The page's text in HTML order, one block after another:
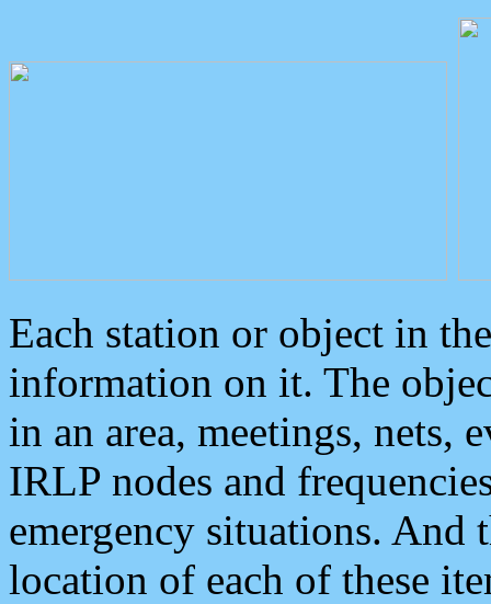
Each station or object in
information on it. The
in an area, meetings, nets,
IRLP nodes and
emergency situations. And
location of each of these